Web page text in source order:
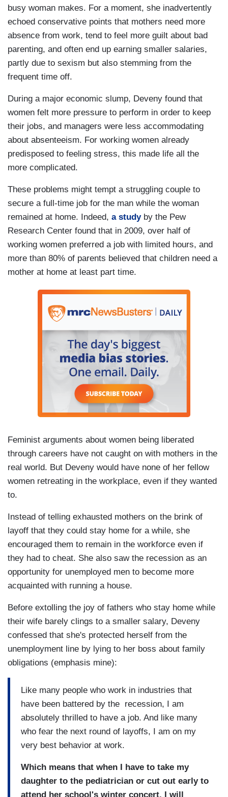
busy woman makes. For a moment, she inadvertently
echoed conservative points that mothers need more
absence from work, tend to feel more guilt about bad
parenting, and often end up earning smaller salaries,
partly due to sexism but also stemming from the
frequent time off.
During a major economic slump, Deveny found that
women felt more pressure to perform in order to keep
their jobs, and managers were less accommodating
about absenteeism. For working women already
predisposed to feeling stress, this made life all the
more complicated.
These problems might tempt a struggling couple to
secure a full-time job for the man while the woman
remained at home. Indeed, a studyby the Pew
Research Center found that in 2009, over half of
working women preferred a job with limited hours, and
more than 80% of parents believed that children need a
mother at home at least part time.
Feminist arguments about women being liberated
through careers have not caught on with mothers in the
real world. But Deveny would have none of her fellow
women retreating in the workplace, even if they wanted
to.
Instead of telling exhausted mothers on the brink of
layoff that they could stay home for a while, she
encouraged them to remain in the workforce even if
they had to cheat. She also saw the recession as an
opportunity for unemployed men to become more
acquainted with running a house.
Before extolling the joy of fathers who stay home while
their wife barely clings to a smaller salary, Deveny
confessed that she's protected herself from the
unemployment line by lying to her boss about family
obligations (emphasis mine):
Like many people who work in industries that
have been battered by the recession, I am
absolutely thrilled to have a job. And like many
who fear the next round of layoffs, I am on my
very best behavior at work.
Which means that when I have to take my
daughter to the pediatrician or cut out early to
attend her school's winter concert, I will